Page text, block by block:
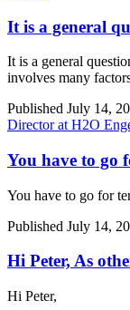
It is a general
It is a general
involves many
Published July 14,
Director at H2O
You have to go
You have to go for
Published July 14,
Hi Peter, As
Hi Peter,